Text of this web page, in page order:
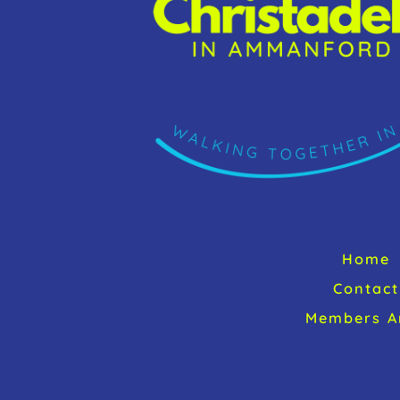
Home
Contact
Members